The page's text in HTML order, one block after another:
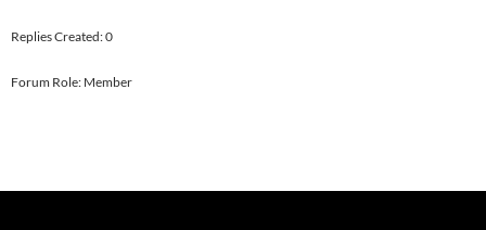
Replies Created: 0
Forum Role: Member